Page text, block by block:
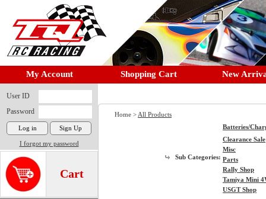
My Account Shopping Cart New
User ID
Password
I forgot my password
Cart
Home > All Products
Sub Categories:
Batteries/
Clearance Sale
Misc
Parts
Rally Shop
Tamiya Mini
USGT Shop